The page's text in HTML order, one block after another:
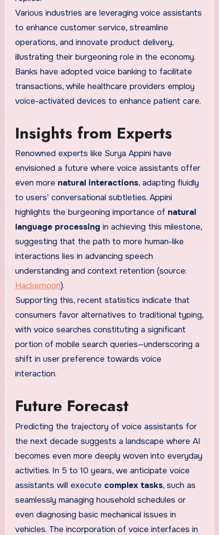
Various industries are leveraging voice assistants
to enhance customer service, streamline
operations, and innovate product delivery,
illustrating their burgeoning role in the economy.
Banks have adopted voice banking to facilitate
transactions, while healthcare providers employ
voice-activated devices to enhance patient care.
Insights from Experts
Renowned experts like Surya Appini have
envisioned a future where voice assistants offer
even more natural interactions, adapting fluidly
to users’ conversational subtleties. Appini
highlights the burgeoning importance of natural
language processing in achieving this milestone,
suggesting that the path to more human-like
interactions lies in advancing speech
understanding and context retention (source:
Hackernoon).
Supporting this, recent statistics indicate that
consumers favor alternatives to traditional typing,
with voice searches constituting a significant
portion of mobile search queries—underscoring a
shift in user preference towards voice
interaction.
Future Forecast
Predicting the trajectory of voice assistants for
the next decade suggests a landscape where AI
becomes even more deeply woven into everyday
activities. In 5 to 10 years, we anticipate voice
assistants will execute complex tasks, such as
seamlessly managing household schedules or
even diagnosing basic mechanical issues in
vehicles. The incorporation of voice interfaces in